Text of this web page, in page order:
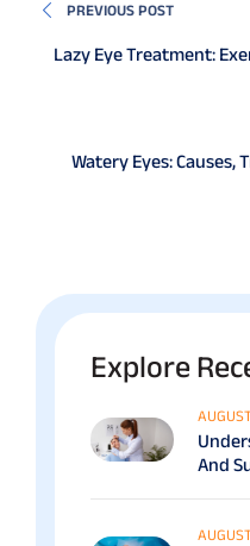
PREVIOUS POST
Lazy Eye Treatment:
Watery Eyes: Causes,
Explore
And